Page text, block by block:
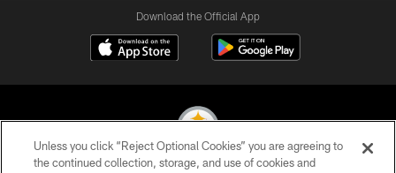
Download the Official App
Unless you click “Reject Optional Cookies” you are agreeing to
the continued collection, storage, and use of cookies and